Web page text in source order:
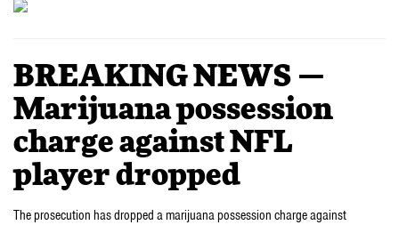
BREAKING NEWS —
Marijuana possession
charge against NFL
player dropped
The prosecution has dropped a marijuana possession charge against